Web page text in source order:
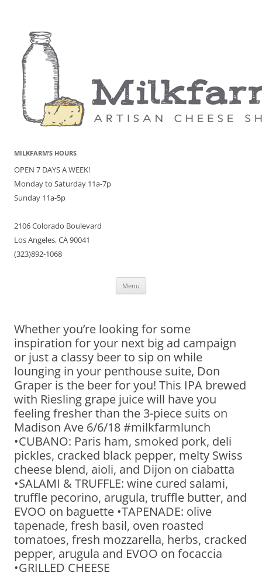
MILKFARM’S HOURS
OPEN 7 DAYS A WEEK!
Monday to Saturday 11a-7p
Sunday 11a-5p
2106 Colorado Boulevard
Los Angeles, CA 90041
(323)892-1068
Menu
Whether you’re looking for some
inspiration for your next big ad campaign
or just a classy beer to sip on while
lounging in your penthouse suite, Don
Graper is the beer for you! This IPA brewed
with Riesling grape juice will have you
feeling fresher than the 3-piece suits on
Madison Ave 6/6/18 #milkfarmlunch
•CUBANO: Paris ham, smoked pork, deli
pickles, cracked black pepper, melty Swiss
cheese blend, aioli, and Dijon on ciabatta
•SALAMI & TRUFFLE: wine cured salami,
truffle pecorino, arugula, truffle butter, and
EVOO on baguette •TAPENADE: olive
tapenade, fresh basil, oven roasted
tomatoes, fresh mozzarella, herbs, cracked
pepper, arugula and EVOO on focaccia
•GRILLED CHEESE